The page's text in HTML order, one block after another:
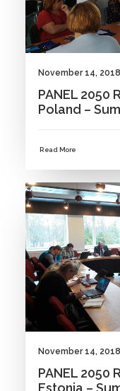
November 14, 2018
PANEL 2050
Poland –
Read More
November 14, 2018
PANEL 2050
Estonia –